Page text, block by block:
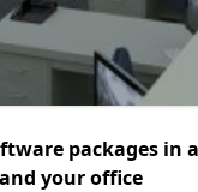
packages in a
your office